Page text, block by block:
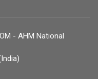
- AHM National